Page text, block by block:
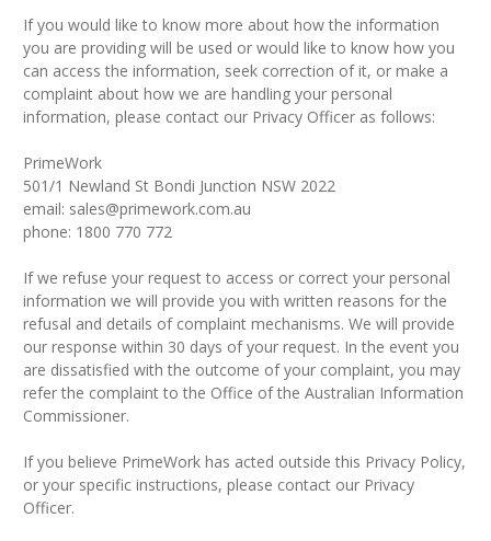
If you would like to know more about how the information
you are providing will be used or would like to know how you
can access the information, seek correction of it, or make a
complaint about how we are handling your personal
information, please contact our Privacy Officer as follows:
PrimeWork
501/1 Newland St Bondi Junction NSW 2022
email: sales@primework.com.au
phone: 1800 770 772
If we refuse your request to access or correct your personal
information we will provide you with written reasons for the
refusal and details of complaint mechanisms. We will provide
our response within 30 days of your request. In the event you
are dissatisfied with the outcome of your complaint, you may
refer the complaint to the Office of the Australian Information
Commissioner.
If you believe PrimeWork has acted outside this Privacy Policy,
or your specific instructions, please contact our Privacy
Officer.